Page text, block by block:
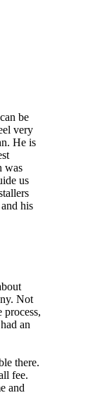
be
very
He is
was
us
his
Not
an
there.
fee.
and